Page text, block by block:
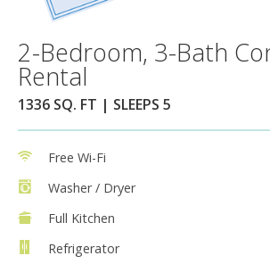
2-Bedroom, 3-Bath
Rental
1336 SQ. FT | SLEEPS 5
Free Wi-Fi
Washer / Dryer
Full Kitchen
Refrigerator